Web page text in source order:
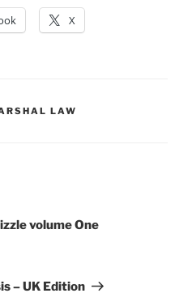
X
LAW
volume One
– UK Edition